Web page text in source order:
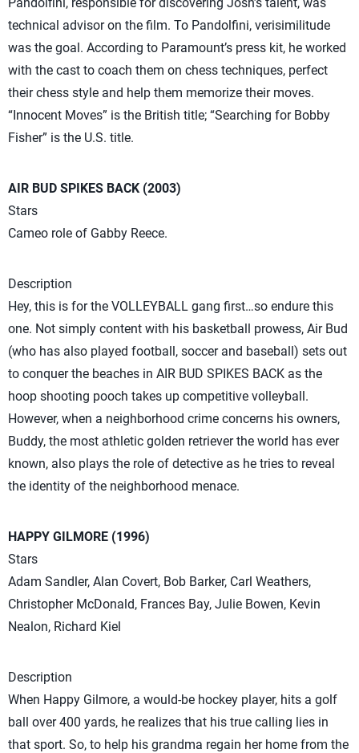
technical advisor on the film. To Pandolfini, verisimilitude
was the goal. According to Paramount’s press kit, he worked
with the cast to coach them on chess techniques, perfect
their chess style and help them memorize their moves.
“Innocent Moves” is the British title; “Searching for Bobby
Fisher” is the U.S. title.
AIR BUD SPIKES BACK (2003)
Stars
Cameo role of Gabby Reece.
Description
Hey, this is for the VOLLEYBALL gang first…so endure this
one. Not simply content with his basketball prowess, Air Bud
(who has also played football, soccer and baseball) sets out
to conquer the beaches in AIR BUD SPIKES BACK as the
hoop shooting pooch takes up competitive volleyball.
However, when a neighborhood crime concerns his owners,
Buddy, the most athletic golden retriever the world has ever
known, also plays the role of detective as he tries to reveal
the identity of the neighborhood menace.
HAPPY GILMORE (1996)
Stars
Adam Sandler, Alan Covert, Bob Barker, Carl Weathers,
Christopher McDonald, Frances Bay, Julie Bowen, Kevin
Nealon, Richard Kiel
Description
When Happy Gilmore, a would-be hockey player, hits a golf
ball over 400 yards, he realizes that his true calling lies in
that sport. So, to help his grandma regain her home from the